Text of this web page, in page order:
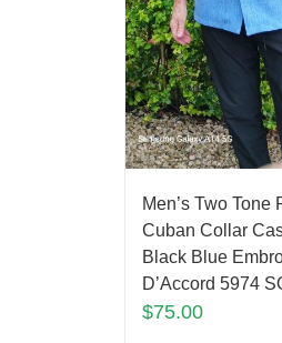
Men’s Two Tone
Cuban Collar
Black Blue
D’Accord 5974
$75.00